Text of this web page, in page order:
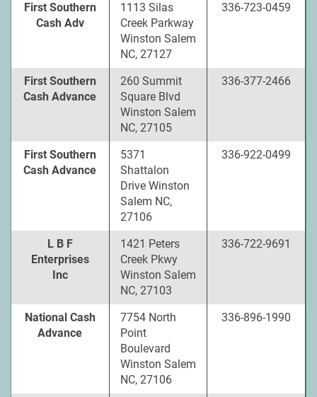
First Southern
Cash Adv
1113 Silas
Creek Parkway
Winston Salem
NC, 27127
336-723-0459
First Southern
Cash Advance
260 Summit
Square Blvd
Winston Salem
NC, 27105
336-377-2466
First Southern
Cash Advance
5371
Shattalon
Drive Winston
Salem NC,
27106
336-922-0499
L B F
Enterprises
Inc
1421 Peters
Creek Pkwy
Winston Salem
NC, 27103
336-722-9691
National Cash
Advance
7754 North
Point
Boulevard
Winston Salem
NC, 27106
336-896-1990